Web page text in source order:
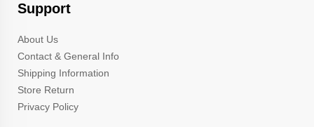
Support
About Us
Contact & General Info
Shipping Information
Store Return
Privacy Policy